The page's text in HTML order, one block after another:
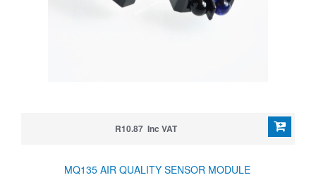
R10.87 Inc VAT
MQ135 AIR QUALITY SENSOR MODULE